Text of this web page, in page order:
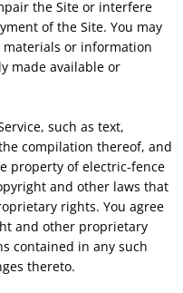
the Site or interfere
of the Site. You may
or information
made available or
such as text,
compilation thereof, and
property of electric-fence
and other laws that
rights. You agree
and other proprietary
contained in any such
thereto.